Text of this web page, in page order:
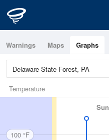
Warnings Maps Graphs
Temperature
Sun
100 °F